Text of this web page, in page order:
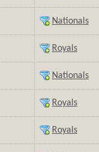
Nationals
Royals
Nationals
Royals
Royals